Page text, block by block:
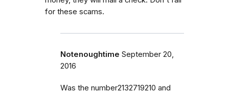
for these scams.
Notenoughtime September 20,
2016
Was the number2132719210 and